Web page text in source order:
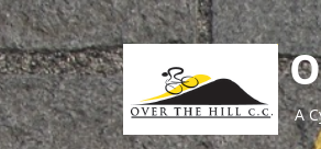
A